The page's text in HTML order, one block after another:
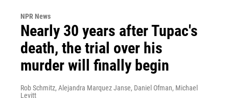
NPR News
Nearly 30 years after Tupac's
death, the trial over his
murder will finally begin
Rob Schmitz, Alejandra Marquez Janse, Daniel Ofman, Michael
Levitt